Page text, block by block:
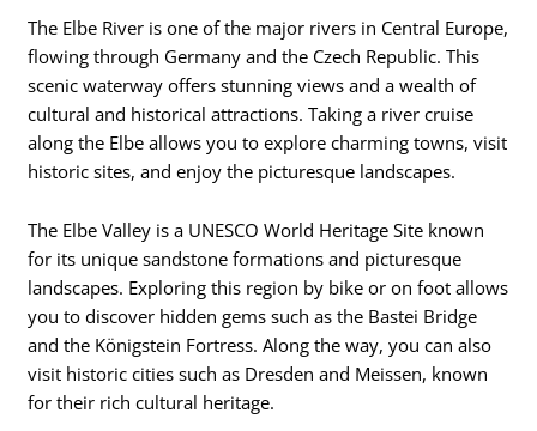
The Elbe River is one of the major rivers in Central Europe,
flowing through Germany and the Czech Republic. This
scenic waterway offers stunning views and a wealth of
cultural and historical attractions. Taking a river cruise
along the Elbe allows you to explore charming towns, visit
historic sites, and enjoy the picturesque landscapes.
The Elbe Valley is a UNESCO World Heritage Site known
for its unique sandstone formations and picturesque
landscapes. Exploring this region by bike or on foot allows
you to discover hidden gems such as the Bastei Bridge
and the Königstein Fortress. Along the way, you can also
visit historic cities such as Dresden and Meissen, known
for their rich cultural heritage.